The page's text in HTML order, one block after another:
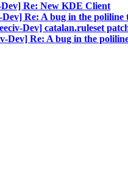
Re: New KDE Client
Dev] Re: A bug in the
Dev] catalan.ruleset
Dev] Re: A bug in the